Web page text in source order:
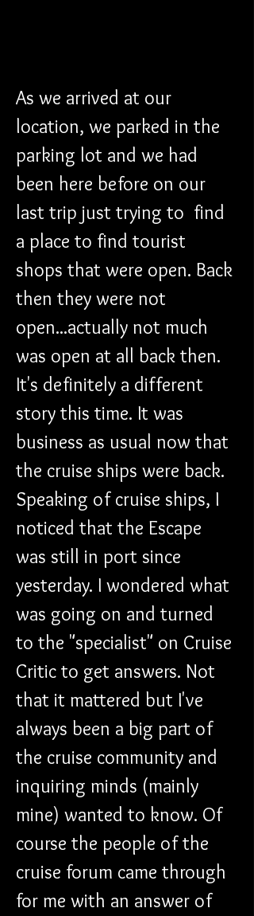
As we arrived at our
location, we parked in the
parking lot and we had
been here before on our
last trip just trying to  find
a place to find tourist
shops that were open. Back
then they were not
open...actually not much
was open at all back then.
It's definitely a different
story this time. It was
business as usual now that
the cruise ships were back.
Speaking of cruise ships, I
noticed that the Escape
was still in port since
yesterday. I wondered what
was going on and turned
to the "specialist" on Cruise
Critic to get answers. Not
that it mattered but I've
always been a big part of
the cruise community and
inquiring minds (mainly
mine) wanted to know. Of
course the people of the
cruise forum came through
for me with an answer of